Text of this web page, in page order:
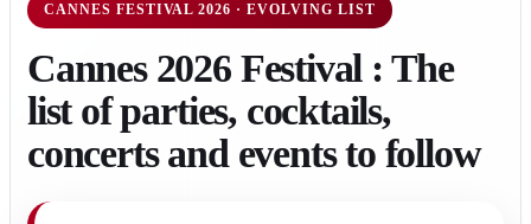
CANNES FESTIVAL 2026 · EVOLVING LIST
Cannes 2026 Festival : The
list of parties, cocktails,
concerts and events to follow